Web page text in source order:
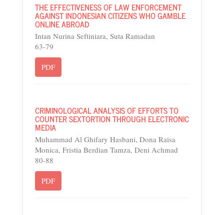
THE EFFECTIVENESS OF LAW ENFORCEMENT
AGAINST INDONESIAN CITIZENS WHO GAMBLE
ONLINE ABROAD
Intan Nurina Seftiniara, Suta Ramadan
63-79
PDF
CRIMINOLOGICAL ANALYSIS OF EFFORTS TO
COUNTER SEXTORTION THROUGH ELECTRONIC
MEDIA
Muhammad Al Ghifary Hasbani, Dona Raisa
Monica, Fristia Berdian Tamza, Deni Achmad
80-88
PDF